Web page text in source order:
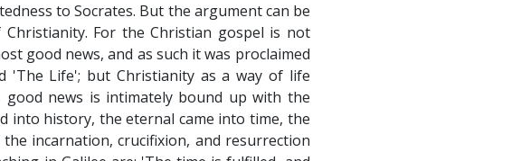
to Socrates. But the argument can be
For the Christian gospel is not
good news, and as such it was proclaimed
'The Life'; but Christianity as a way of life
good news is intimately bound up with the
into history, the eternal came into time, the
incarnation, crucifixion, and resurrection